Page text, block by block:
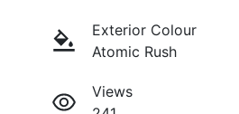
Exterior Colour
Atomic Rush
Views